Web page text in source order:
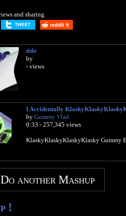
and sharing
title
by
- views
I Accidentally
by Gummy Vlad
0:33 - 257,345 views
KlaskyKlaskyKlaskyKlasky Gummy
Do another Mashup
!